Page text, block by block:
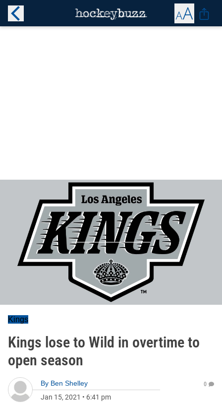
Kings
Kings lose to Wild in overtime to
open season
By Ben Shelley
Jan 15, 2021 • 6:41 pm
0